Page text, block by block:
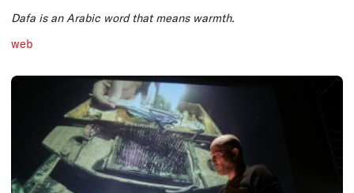
Dafa is an Arabic word that means warmth.
web